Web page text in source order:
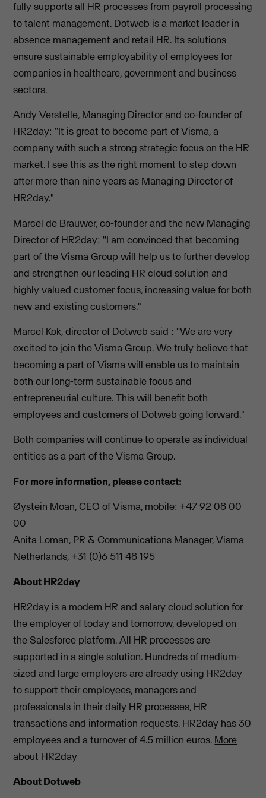
fully supports all HR processes from payroll processing
to talent management. Dotweb is a market leader in
absence management and retail HR. Its solutions
ensure sustainable employability of employees for
companies in healthcare, government and business
sectors.
Andy Verstelle, Managing Director and co-founder of
HR2day: ''It is great to become part of Visma, a
company with such a strong strategic focus on the HR
market. I see this as the right moment to step down
after more than nine years as Managing Director of
HR2day."
Marcel de Brauwer, co-founder and the new Managing
Director of HR2day: ''I am convinced that becoming
part of the Visma Group will help us to further develop
and strengthen our leading HR cloud solution and
highly valued customer focus, increasing value for both
new and existing customers."
Marcel Kok, director of Dotweb said : ''We are very
excited to join the Visma Group. We truly believe that
becoming a part of Visma will enable us to maintain
both our long-term sustainable focus and
entrepreneurial culture. This will benefit both
employees and customers of Dotweb going forward."
Both companies will continue to operate as individual
entities as a part of the Visma Group.
For more information, please contact:
Øystein Moan, CEO of Visma, mobile: +47 92 08 00
00
Anita Loman, PR & Communications Manager, Visma
Netherlands, +31 (0)6 511 48 195
About HR2day
HR2day is a modern HR and salary cloud solution for
the employer of today and tomorrow, developed on
the Salesforce platform. All HR processes are
supported in a single solution. Hundreds of medium-
sized and large employers are already using HR2day
to support their employees, managers and
professionals in their daily HR processes, HR
transactions and information requests. HR2day has 30
employees and a turnover of 4.5 million euros. More
about HR2day
About Dotweb